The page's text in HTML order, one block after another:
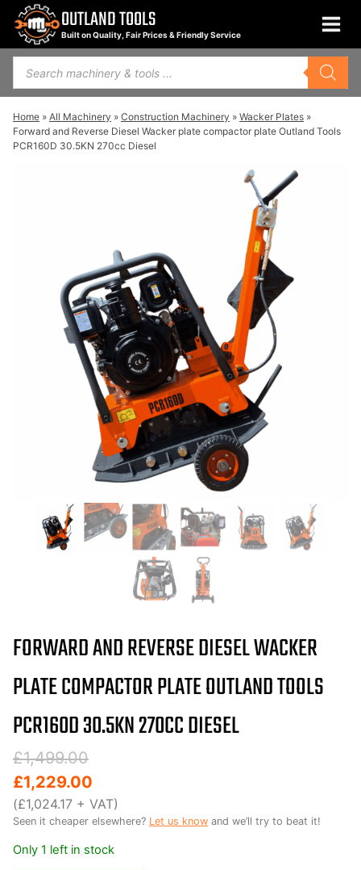
Skip
content
OUTLAND TOOLS
Built on Quality, Fair Prices & Friendly Service
Products
search
Home » All Machinery » Construction Machinery » Wacker Plates »
Forward and Reverse Diesel Wacker plate compactor plate Outland Tools
PCR160D 30.5KN 270cc Diesel
FORWARD AND REVERSE DIESEL WACKER
PLATE COMPACTOR PLATE OUTLAND TOOLS
PCR160D 30.5KN 270CC DIESEL
£1,499.00
Original
price
was:
£1,499.00.
£1,229.00
Current
price
is:
£1,229.00.
(£1,024.17 + VAT)
Seen it cheaper elsewhere? Let us know and we’ll try to beat it!
Only 1 left in stock